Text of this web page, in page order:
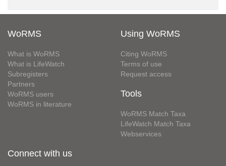
WoRMS
What is WoRMS
What is LifeWatch
Subregisters
Partners
WoRMS users
WoRMS in literature
Using WoRMS
Citing WoRMS
Terms of use
Request access
Tools
WoRMS Match Taxa
LifeWatch Match Taxa
Webservices
Connect with us